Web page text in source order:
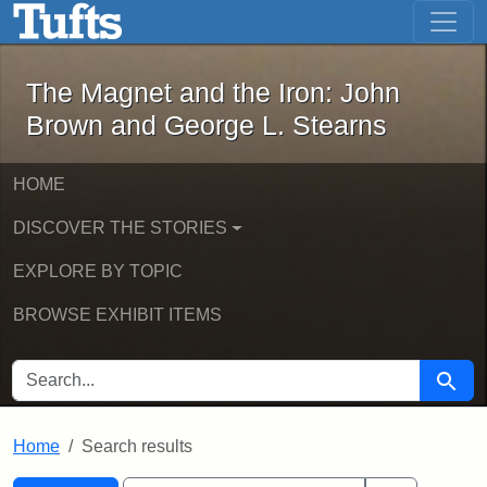
Skip to main content Skip to first result
The Magnet and the Iron: John
The Magnet and the Iron: John
Brown and George L. Stearns
HOME
DISCOVER THE STORIES
EXPLORE BY TOPIC
BROWSE EXHIBIT ITEMS
SEARCH FOR Search
Home Search results